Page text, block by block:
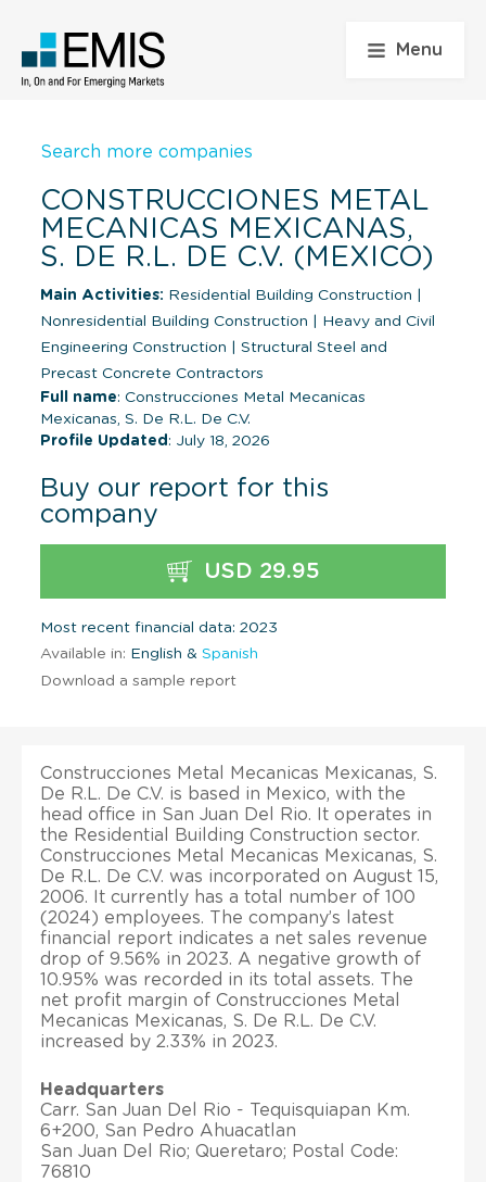
Menu
Search more companies
CONSTRUCCIONES METAL
MECANICAS MEXICANAS,
S. DE R.L. DE C.V. (MEXICO)
Main Activities: Residential Building Construction
Nonresidential Building Construction
Heavy and Civil
Engineering Construction
Structural Steel and
Precast Concrete Contractors
Full name: Construcciones Metal Mecanicas
Mexicanas, S. De R.L. De C.V.
Profile Updated : July 18, 2026
Buy our report for this
company
USD 29.95
Most recent financial data: 2023
Available in: English & Spanish
Download a sample report
Construcciones Metal Mecanicas Mexicanas, S.
De R.L. De C.V. is based in Mexico, with the
head office in San Juan Del Rio. It operates in
the Residential Building Construction sector.
Construcciones Metal Mecanicas Mexicanas, S.
De R.L. De C.V. was incorporated on August 15,
2006. It currently has a total number of 100
(2024) employees. The company’s latest
financial report indicates a net sales revenue
drop of 9.56% in 2023. A negative growth of
10.95% was recorded in its total assets. The
net profit margin of Construcciones Metal
Mecanicas Mexicanas, S. De R.L. De C.V.
increased by 2.33% in 2023.
Headquarters
Carr. San Juan Del Rio - Tequisquiapan Km.
6+200, San Pedro Ahuacatlan
San Juan Del Rio; Queretaro; Postal Code:
76810